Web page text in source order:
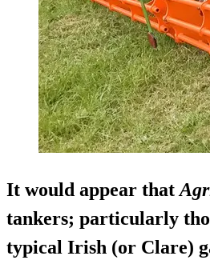
It would appear that
tankers; particularly
typical Irish (or Clare)